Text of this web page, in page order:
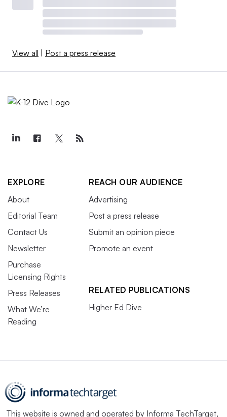
View all Post a press release
EXPLORE
About
Editorial Team
Contact Us
Newsletter
Purchase
Licensing Rights
Press Releases
What We’re
Reading
REACH OUR AUDIENCE
Advertising
Post a press release
Submit an opinion piece
Promote an event
RELATED PUBLICATIONS
Higher Ed Dive
This website is owned and operated by Informa TechTarget,